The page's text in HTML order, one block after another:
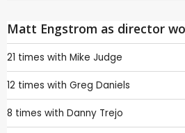
Matt Engstrom as director
21 times with Mike Judge
12 times with Greg Daniels
8 times with Danny Trejo